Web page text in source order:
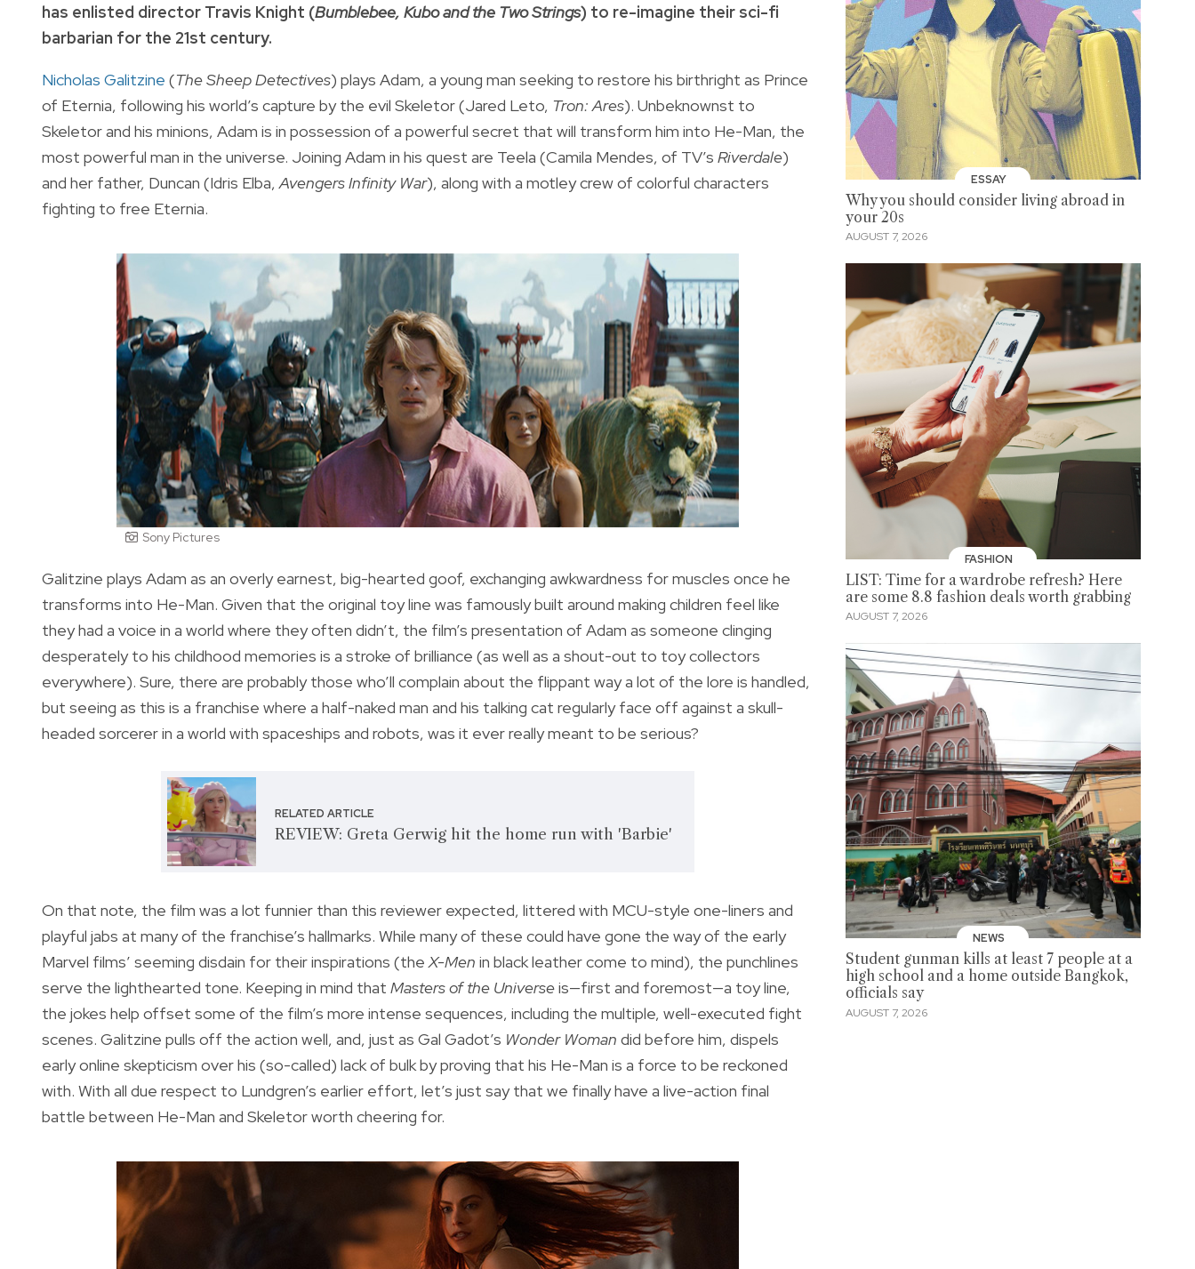
has enlisted director Travis Knight (Bumblebee, Kubo and the Two Strings) to re-imagine their sci-fi
barbarian for the 21st century.
Nicholas Galitzine (The Sheep Detectives) plays Adam, a young man seeking to restore his birthright as Prince
of Eternia, following his world’s capture by the evil Skeletor (Jared Leto, Tron: Ares). Unbeknownst to
Skeletor and his minions, Adam is in possession of a powerful secret that will transform him into He-Man, the
most powerful man in the universe. Joining Adam in his quest are Teela (Camila Mendes, of TV’s Riverdale)
and her father, Duncan (Idris Elba, Avengers Infinity War), along with a motley crew of colorful characters
fighting to free Eternia.
Sony Pictures
Galitzine plays Adam as an overly earnest, big-hearted goof, exchanging awkwardness for muscles once he
transforms into He-Man. Given that the original toy line was famously built around making children feel like
they had a voice in a world where they often didn’t, the film’s presentation of Adam as someone clinging
desperately to his childhood memories is a stroke of brilliance (as well as a shout-out to toy collectors
everywhere). Sure, there are probably those who’ll complain about the flippant way a lot of the lore is handled,
but seeing as this is a franchise where a half-naked man and his talking cat regularly face off against a skull-
headed sorcerer in a world with spaceships and robots, was it ever really meant to be serious?
RELATED ARTICLE
REVIEW: Greta Gerwig hit the home run with 'Barbie'
On that note, the film was a lot funnier than this reviewer expected, littered with MCU-style one-liners and
playful jabs at many of the franchise’s hallmarks. While many of these could have gone the way of the early
Marvel films’ seeming disdain for their inspirations (theX-Men in black leather come to mind), the punchlines
serve the lighthearted tone. Keeping in mind that Masters of the Universeis—first and foremost—a toy line,
the jokes help offset some of the film’s more intense sequences, including the multiple, well-executed fight
scenes. Galitzine pulls off the action well, and, just as Gal Gadot’s Wonder Woman did before him, dispels
early online skepticism over his (so-called) lack of bulk by proving that his He-Man is a force to be reckoned
with. With all due respect to Lundgren’s earlier effort, let’s just say that we finally have a live-action final
battle between He-Man and Skeletor worth cheering for.
ESSAY
Why you should consider living abroad in
your 20s
AUGUST 7, 2026
FASHION
LIST: Time for a wardrobe refresh? Here
are some 8.8 fashion deals worth grabbing
AUGUST 7, 2026
NEWS
Student gunman kills at least 7 people at a
high school and a home outside Bangkok,
officials say
AUGUST 7, 2026